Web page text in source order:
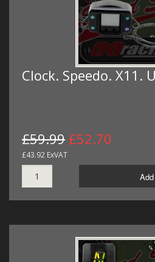
Clock. Speedo. X11.
£59.99 £52.70
£43.92 ExVAT